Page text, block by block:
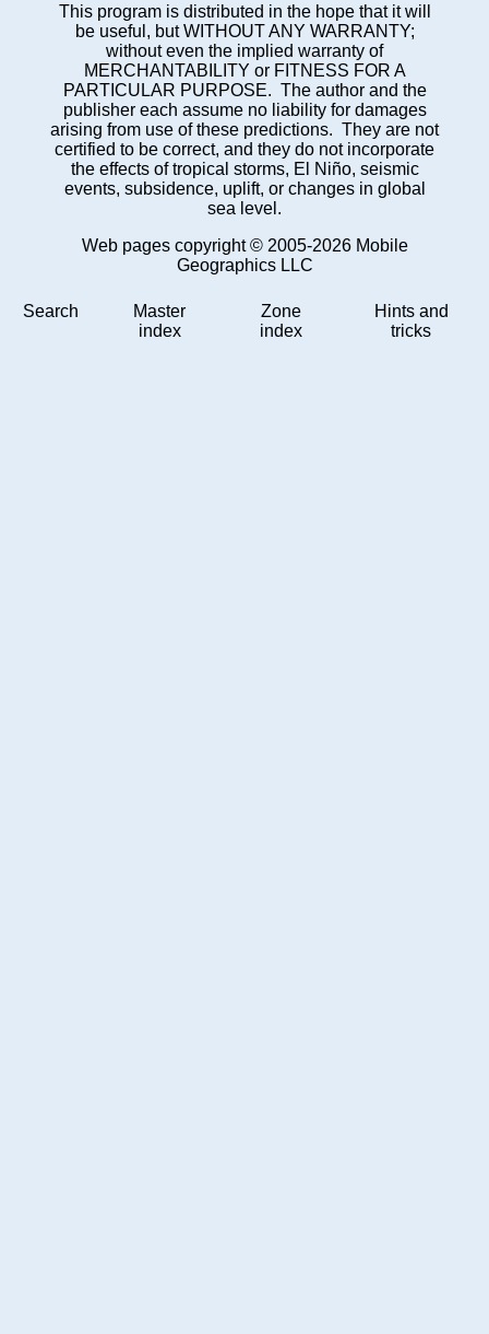
This program is distributed in the hope that it will
be useful, but WITHOUT ANY WARRANTY;
without even the implied warranty of
MERCHANTABILITY or FITNESS FOR A
PARTICULAR PURPOSE. The author and the
publisher each assume no liability for damages
arising from use of these predictions. They are not
certified to be correct, and they do not incorporate
the effects of tropical storms, El Niño, seismic
events, subsidence, uplift, or changes in global
sea level.
Web pages copyright © 2005-2026 Mobile
Geographics LLC
Search
Master
index
Zone
index
Hints and
tricks